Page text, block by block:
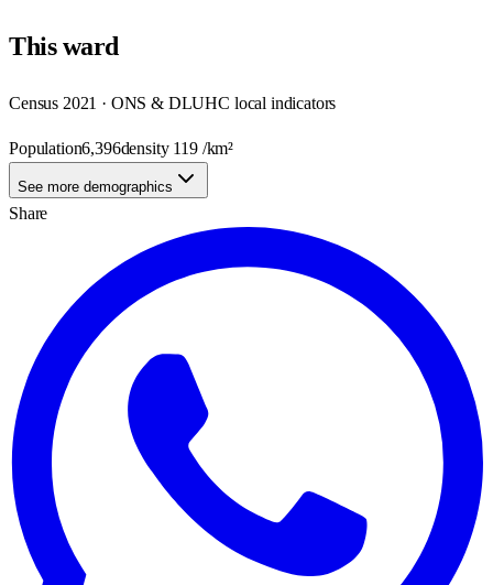
Thisward
Census 2021 · ONS & DLUHC local indicators
Population6,396density 119/km²
See more demographics
Share